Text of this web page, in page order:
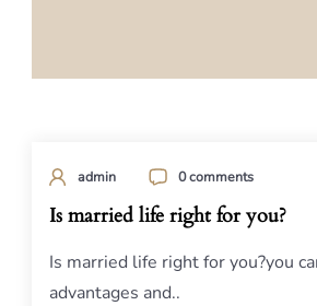
admin 0 comments
Is married life right for you?
Is married life right for you?you
advantages and..